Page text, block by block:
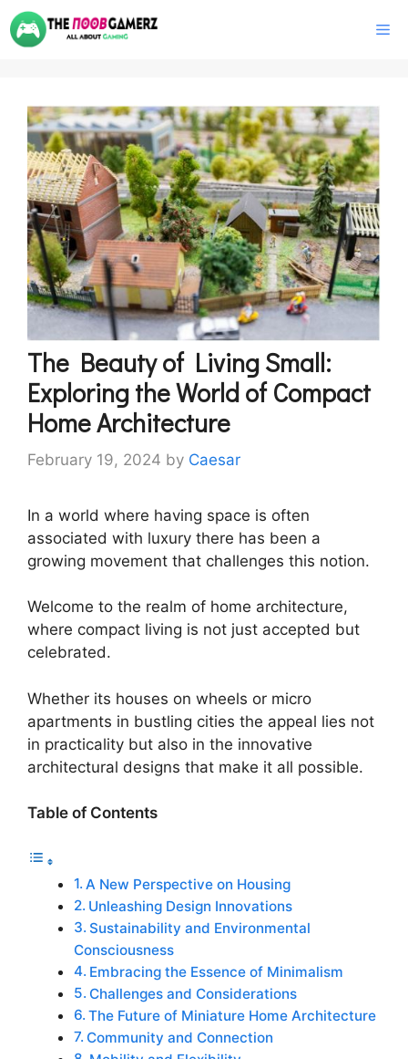
Skip
to
The Beauty of Living Small:
Exploring the World of Compact
Home Architecture
February 19, 2024 by Caesar
In a world where having space is often
associated with luxury there has been a
growing movement that challenges this notion.
Welcome to the realm of home architecture,
where compact living is not just accepted but
celebrated.
Whether its houses on wheels or micro
apartments in bustling cities the appeal lies not
in practicality but also in the innovative
architectural designs that make it all possible.
Table of Contents
A New Perspective on Housing
Unleashing Design Innovations
Sustainability and Environmental
Consciousness
Embracing the Essence of Minimalism
Challenges and Considerations
The Future of Miniature Home Architecture
Community and Connection